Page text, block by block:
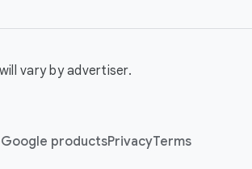
vary by advertiser.
Google productsPrivacyTerms